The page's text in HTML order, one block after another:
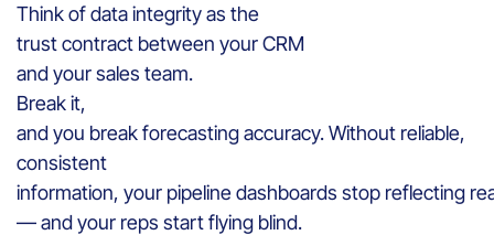
Think of data integrity as the
trust contract between your CRM
and your sales team.
Break it,
and you break forecasting accuracy. Without reliable,
consistent
information, your pipeline dashboards stop reflecting
— and your reps start flying blind.